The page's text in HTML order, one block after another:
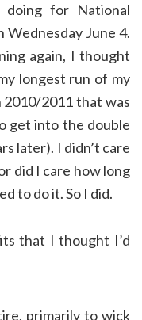
for National
Wednesday June 4.
again, I thought
longest run of my
2010/2011 that was
get into the double
later). I didn’t care
did I care how long
to do it. So I did.
that I thought I’d
primarily to wick